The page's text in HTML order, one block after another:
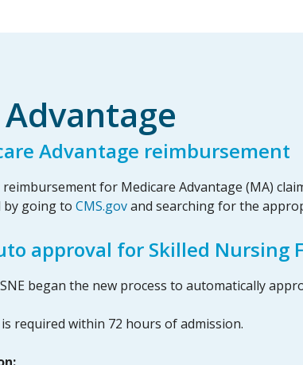
Advantage reimbursement
for Medicare Advantage (MA)
going to CMS.govand searching for the
approval for Skilled Nursing
began the new process to automatically
required within 72 hours of admission.